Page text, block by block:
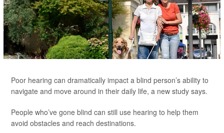
Poor hearing can dramatically impact a blind person’s ability to
navigate and move around in their daily life, a new study says.
People who’ve gone blind can still use hearing to help them
avoid obstacles and reach destinations.